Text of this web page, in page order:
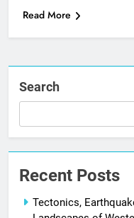
Read More
Search
Recent Posts
Tectonics,